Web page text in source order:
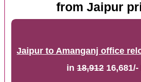
from Jaipur
Jaipur to Amanganj office
in18,91216,681/-